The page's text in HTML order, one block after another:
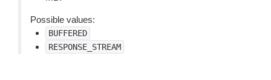
Possible values:
BUFFERED
RESPONSE_STREAM